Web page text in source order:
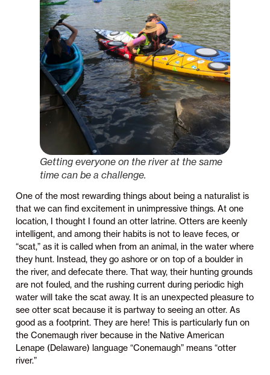
Getting everyone on the river at the same
time can be a challenge.
One of the most rewarding things about being a naturalist is
that we can find excitement in unimpressive things. At one
location, I thought I found an otter latrine. Otters are keenly
intelligent, and among their habits is not to leave feces, or
“scat,” as it is called when from an animal, in the water where
they hunt. Instead, they go ashore or on top of a boulder in
the river, and defecate there. That way, their hunting grounds
are not fouled, and the rushing current during periodic high
water will take the scat away. It is an unexpected pleasure to
see otter scat because it is partway to seeing an otter. As
good as a footprint. They are here! This is particularly fun on
the Conemaugh river because in the Native American
Lenape (Delaware) language “Conemaugh” means “otter
river.”